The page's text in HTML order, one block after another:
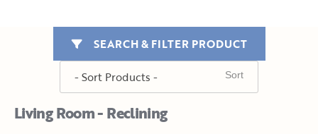
Living Room - Reclining
SEARCH & FILTER PRODUCT